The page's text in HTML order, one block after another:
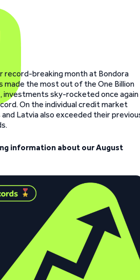
record-breaking month at Bondora
made the most out of the One Billion
investments sky-rocketed once again
On the individual credit market
Latvia also exceeded their
information about our August